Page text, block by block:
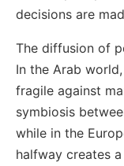
decisions are
The diffusion of
In the Arab
fragile against
symbiosis
while in the
halfway creates